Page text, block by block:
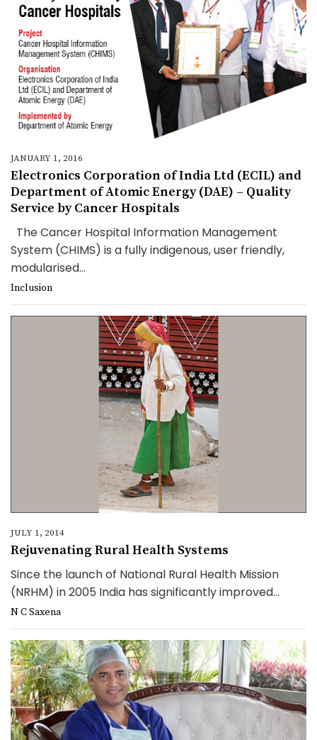
JANUARY 1, 2016
Electronics Corporation of India Ltd (ECIL) and
Department of Atomic Energy (DAE) – Quality
Service by Cancer Hospitals
The Cancer Hospital Information Management
System (CHIMS) is a fully indigenous, user friendly,
modularised...
Inclusion
JULY 1, 2014
Rejuvenating Rural Health Systems
Since the launch of National Rural Health Mission
(NRHM) in 2005 India has significantly improved...
N C Saxena